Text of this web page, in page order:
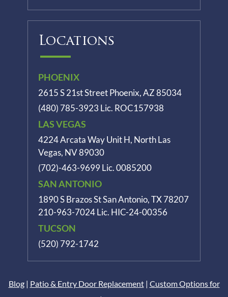
Locations
PHOENIX
2615 S 21st Street Phoenix, AZ 85034
(480) 785-3923 Lic. ROC157938
LAS VEGAS
4224 Arcata Way Unit H, North Las
Vegas, NV 89030
(702)-463-9699 Lic. 0085200
SAN ANTONIO
1890 S Brazos StSan Antonio, TX 78207
210-963-7024 Lic. HIC-24-00356
TUCSON
(520) 792-1742
Blog| Patio & Entry Door Replacement| Custom Options for